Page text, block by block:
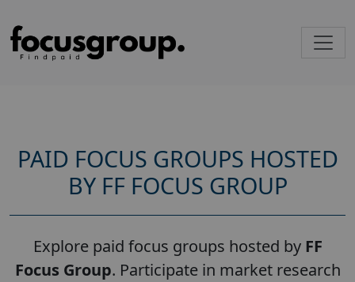
PAID FOCUS GROUPS HOSTED
BY FF FOCUS GROUP
Explore paid focus groups hosted by FF
Focus Group. Participate in market research